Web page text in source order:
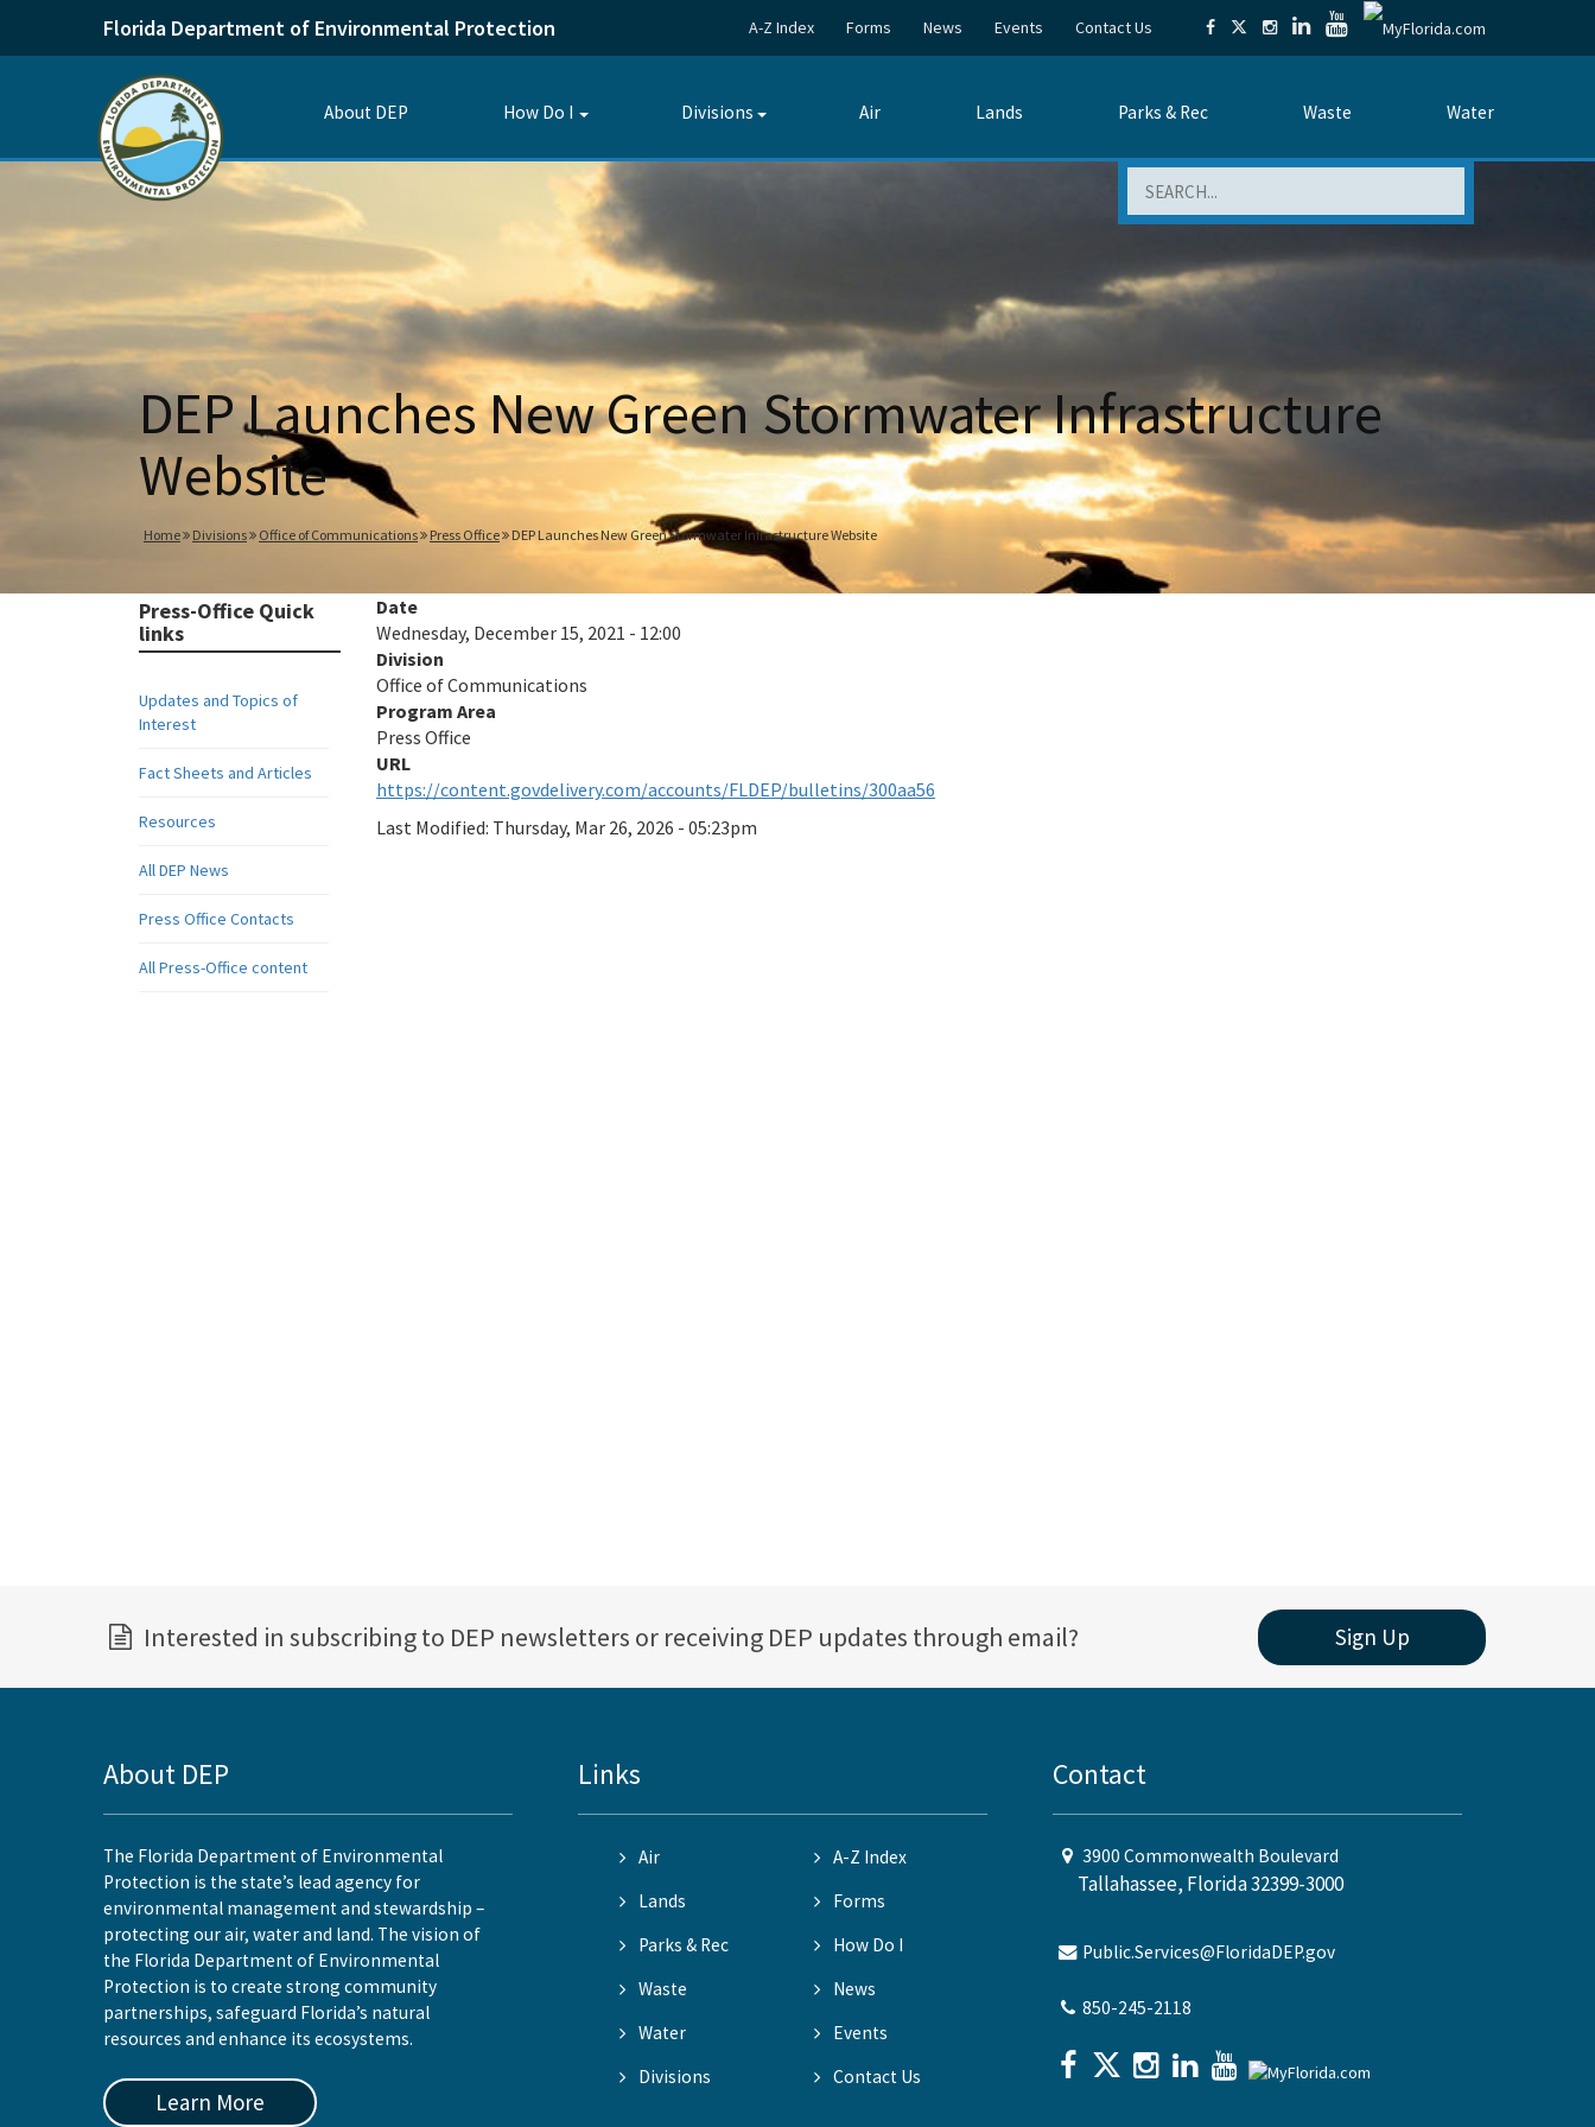
Florida Department of Environmental Protection A-Z Index Forms News Events Contact Us
About DEP How Do I
Toggle
Divisions
Toggle
Air Lands Parks & Rec Waste Water
DEP Launches New Green Stormwater Infrastructure
Website
Home Divisions Office of Communications Press Office DEP Launches New Green Stormwater Infrastructure Website
Press-Office Quick
links
Updates and Topics of
Interest
Fact Sheets and Articles
Resources
All DEP News
Press Office Contacts
All Press-Office content
Date
Wednesday, December 15, 2021 - 12:00
Division
Office of Communications
Program Area
Press Office
https://content.govdelivery.com/accounts/FLDEP/bulletins/300aa56
Last Modified: Thursday, Mar 26, 2026 - 05:23pm
Interested in subscribing to DEP newsletters or receiving DEP updates through email? Sign Up
About DEP
The Florida Department of Environmental
Protection is the state’s lead agency for
environmental management and stewardship –
protecting our air, water and land. The vision of
the Florida Department of Environmental
Protection is to create strong community
partnerships, safeguard Florida’s natural
resources and enhance its ecosystems.
Learn More
Links
Air
A-Z Index
Lands
Forms
Parks & Rec
How Do I
Waste
News
Water
Events
Divisions
Contact Us
Contact
3900 Commonwealth Boulevard
Tallahassee, Florida 32399-3000
Public.Services@FloridaDEP.gov
850-245-2118